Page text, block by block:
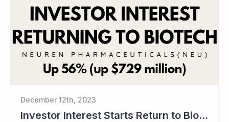
December 12th, 2023
Investor Interest Starts Return to Biotech Sector (Neuren)